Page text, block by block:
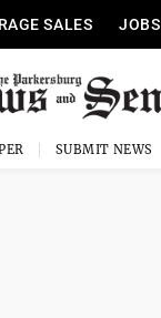
SALES JOBS
SUBMIT NEWS